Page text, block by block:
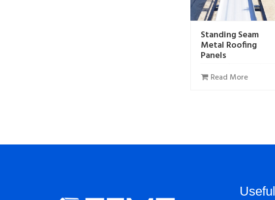
Standing Seam
Metal Roofing
Panels
Read More